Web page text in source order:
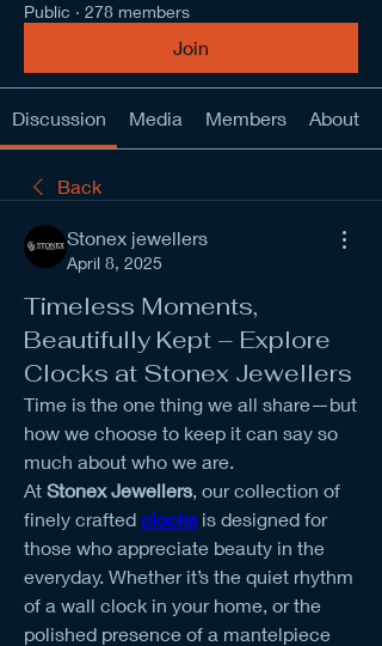
Public · 278 members
Join
Discussion Media Members About
Back
Stonex jewellers
April 8, 2025
Timeless Moments,
Beautifully Kept – Explore
Clocks at Stonex Jewellers
Time is the one thing we all share—but
how we choose to keep it can say so
much about who we are.
At Stonex Jewellers, our collection of
finely crafted clocks is designed for
those who appreciate beauty in the
everyday. Whether it’s the quiet rhythm
of a wall clock in your home, or the
polished presence of a mantelpiece